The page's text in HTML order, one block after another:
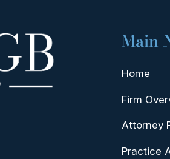
Main
Home
Firm
Attorney
Practice